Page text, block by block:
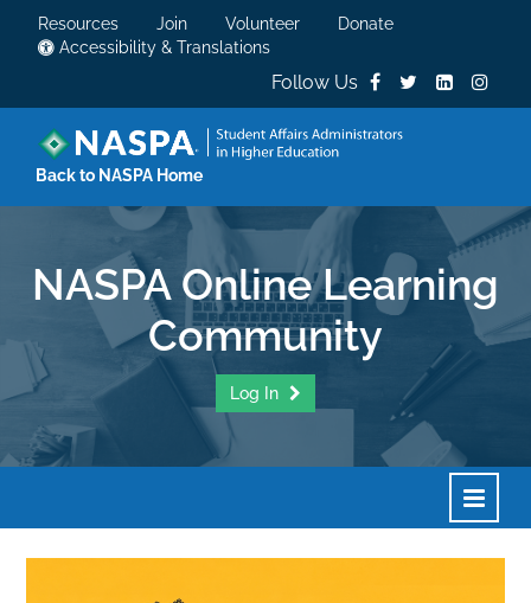
Resources Join Volunteer
Donate
Accessibility & Translations
Follow Us
Back to NASPA Home
NASPA Online Learning
Community
Log In